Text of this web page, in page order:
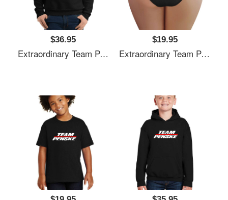
$36.95
Extraordinary Team Penske Nascar Unisex T-Shirts
$19.95
Extraordinary Team Penske Nascar Unisex T-Shirts